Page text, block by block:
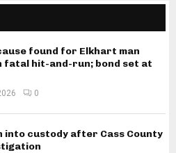
found for Elkhart man
fatal hit-and-run; bond set at
0
into custody after Cass County